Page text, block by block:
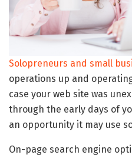
Solopreneurs and small
operations up and
case your web site was
through the early days of
an opportunity it may use
On-page search engine